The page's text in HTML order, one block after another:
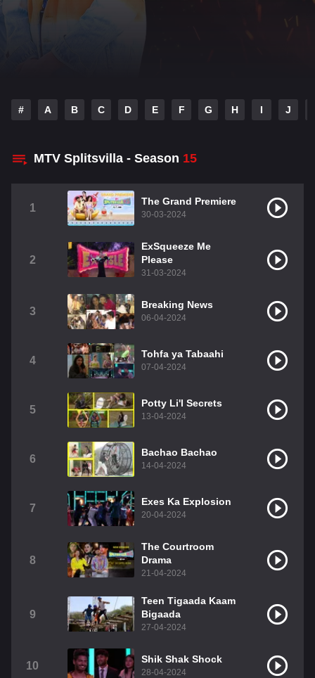
# A B C D E F G H I J
MTV Splitsvilla - Season 15
1
The Grand Premiere
30-03-2024
2
ExSqueeze Me
Please
31-03-2024
3
Breaking News
06-04-2024
4
Tohfa ya Tabaahi
07-04-2024
5
Potty Li'l Secrets
13-04-2024
6
Bachao Bachao
14-04-2024
7
Exes Ka Explosion
20-04-2024
8
The Courtroom
Drama
21-04-2024
9
Teen Tigaada Kaam
Bigaada
27-04-2024
10
Shik Shak Shock
28-04-2024